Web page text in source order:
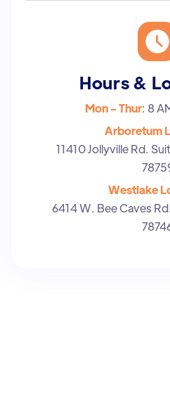
Hours &
Mon - Thur: 8
Arboretum
11410 Jollyville Rd.
Westlake
6414 W. Bee Caves